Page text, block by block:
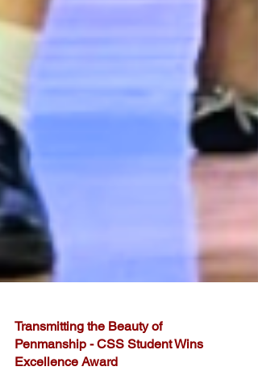
Transmitting the Beauty of